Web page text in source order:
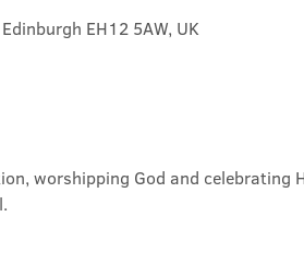
EH12 5AW, UK
worshipping God and celebrating